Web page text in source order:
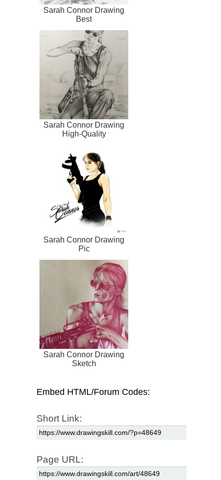
Sarah Connor Drawing
Best
Sarah Connor Drawing
High-Quality
Sarah Connor Drawing
Pic
Sarah Connor Drawing
Sketch
Embed HTML/Forum Codes:
Short Link:
Page URL: